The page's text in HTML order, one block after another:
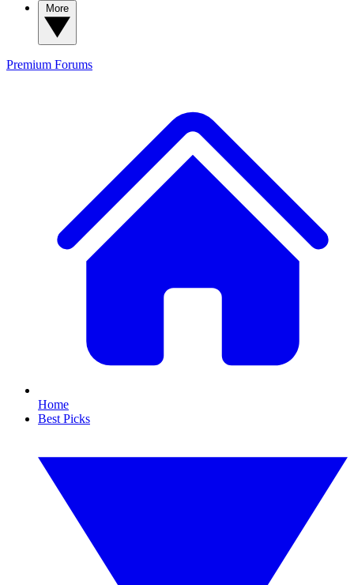
Premium Forums
Home
Best Picks